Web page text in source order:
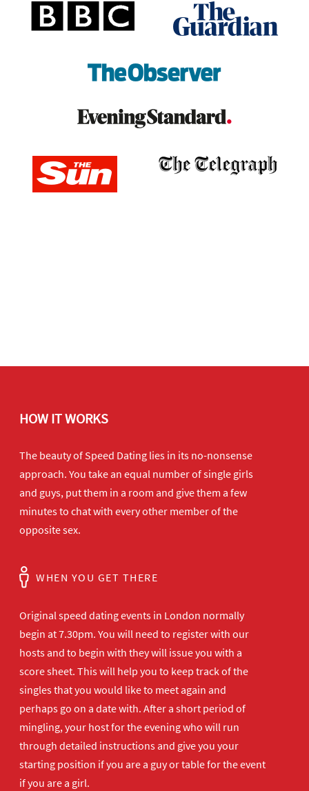
HOW IT WORKS
The beauty of Speed Dating lies in its no-nonsense
approach. You take an equal number of single girls
and guys, put them in a room and give them a few
minutes to chat with every other member of the
opposite sex.
WHEN YOU GET THERE
Original speed dating events in London normally
begin at 7.30pm. You will need to register with our
hosts and to begin with they will issue you with a
score sheet. This will help you to keep track of the
singles that you would like to meet again and
perhaps go on a date with. After a short period of
mingling, your host for the evening who will run
through detailed instructions and give you your
starting position if you are a guy or table for the event
if you are a girl.